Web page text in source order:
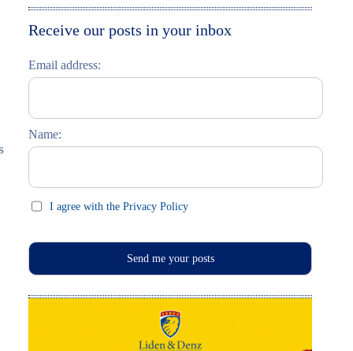
Moskau entdecken
Italiano
Receive our posts in your inbox
Email address:
Name:
I agree with the Privacy Policy